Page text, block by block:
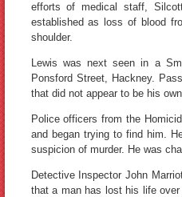
efforts of medical staff,
established as loss of blood
shoulder.
Lewis was next seen in a
Ponsford Street, Hackney.
that did not appear to be his
Police officers from the
and began trying to find him.
suspicion of murder. He was
Detective Inspector John
that a man has lost his life